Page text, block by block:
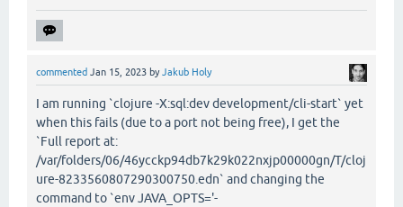
commented Jan 15, 2023 byJakub Holy
I am running `clojure -X:sql:dev development/cli-start` yet
when this fails (due to a port not being free), I get the
`Full report at:
/var/folders/06/46ycckp94db7k29k022nxjp00000gn/T/cloj
ure-8233560807290300750.edn` and changing the
command to `env JAVA_OPTS='-